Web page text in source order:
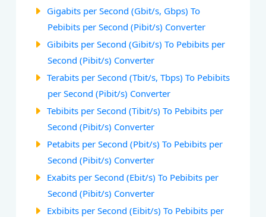
Gigabits per Second (Gbit/s, Gbps) To
Pebibits per Second (Pibit/s) Converter
Gibibits per Second (Gibit/s) To Pebibits per
Second (Pibit/s) Converter
Terabits per Second (Tbit/s, Tbps) To Pebibits
per Second (Pibit/s) Converter
Tebibits per Second (Tibit/s) To Pebibits per
Second (Pibit/s) Converter
Petabits per Second (Pbit/s) To Pebibits per
Second (Pibit/s) Converter
Exabits per Second (Ebit/s) To Pebibits per
Second (Pibit/s) Converter
Exbibits per Second (Eibit/s) To Pebibits per